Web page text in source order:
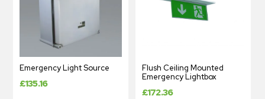
Emergency Light Source
£135.16
Flush Ceiling Mounted
Emergency Lightbox
£172.36